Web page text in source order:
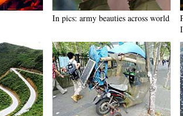
In pics: army beauties across world